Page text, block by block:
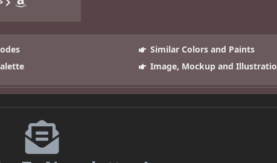
Similar Colors and Paints
Image, Mockup and